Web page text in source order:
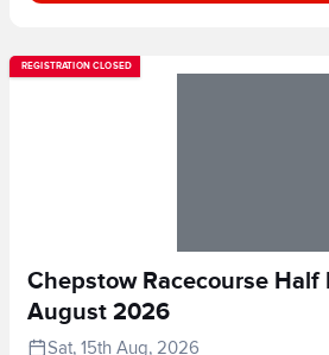
REGISTRATION CLOSED
Chepstow Racecourse Half
August 2026
Sat, 15th Aug, 2026